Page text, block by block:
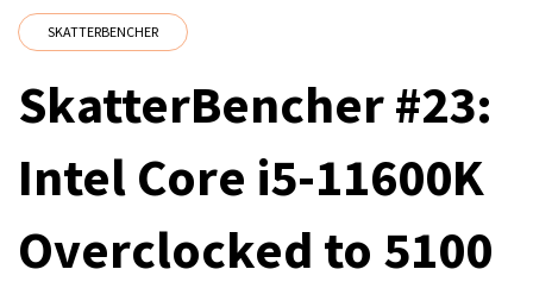
SKATTERBENCHER
SkatterBencher #23:
Intel Core i5-11600K
Overclocked to 5100